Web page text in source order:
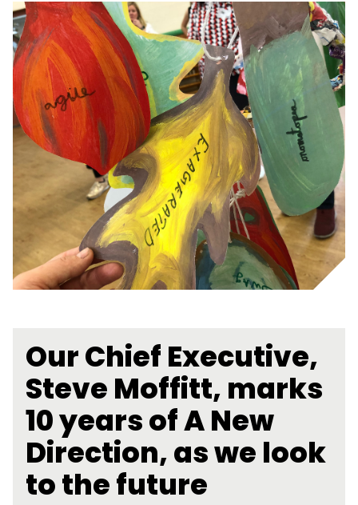
Our Chief Executive,
Steve Moffitt, marks
10 years of A New
Direction, as we look
to the future